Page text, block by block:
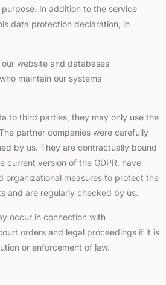
In addition to the service
data protection declaration, in
website and databases
maintain our systems
to third parties, they may only use the
partner companies were carefully
by us. They are contractually bound
current version of the GDPR, have
organizational measures to protect the
and are regularly checked by us.
occur in connection with
orders and legal proceedings if it is
or enforcement of law.